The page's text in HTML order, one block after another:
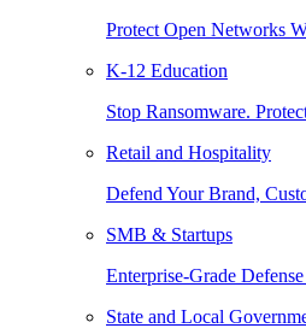
Protect Open Networks
K-12 Education
Stop Ransomware.
Retail and Hospitality
Defend Your Brand,
SMB & Startups
Enterprise-Grade
State and Local